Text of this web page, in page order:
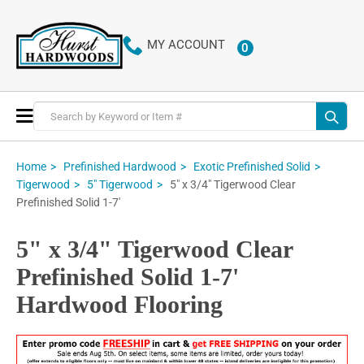
MY ACCOUNT 0ITEMS
Toggle
Nav
Home Prefinished Hardwood
Exotic Prefinished Solid
Tigerwood
5" Tigerwood
5" x 3/4" Tigerwood Clear
Prefinished Solid 1-7'
5" x 3/4" Tigerwood Clear
Prefinished Solid 1-7'
Hardwood Flooring